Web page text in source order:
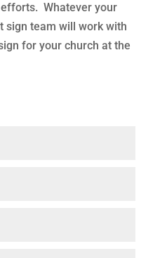
efforts. Whatever your
sign team will work with
for your church at the